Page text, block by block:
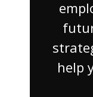
help